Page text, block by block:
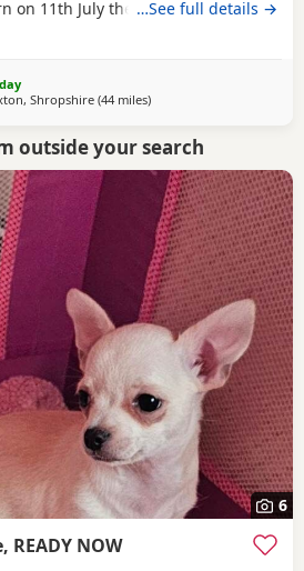
on 11th July they will be ready to
They will all be
vaccination They are being
along with mom with panacur from
checked...
…See full details →
Shropshire (44 milesaway from Coventry
)
outside your search
6
NOW